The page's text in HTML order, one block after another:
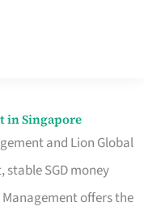
in Singapore
and Lion Global
SGD money
offers the